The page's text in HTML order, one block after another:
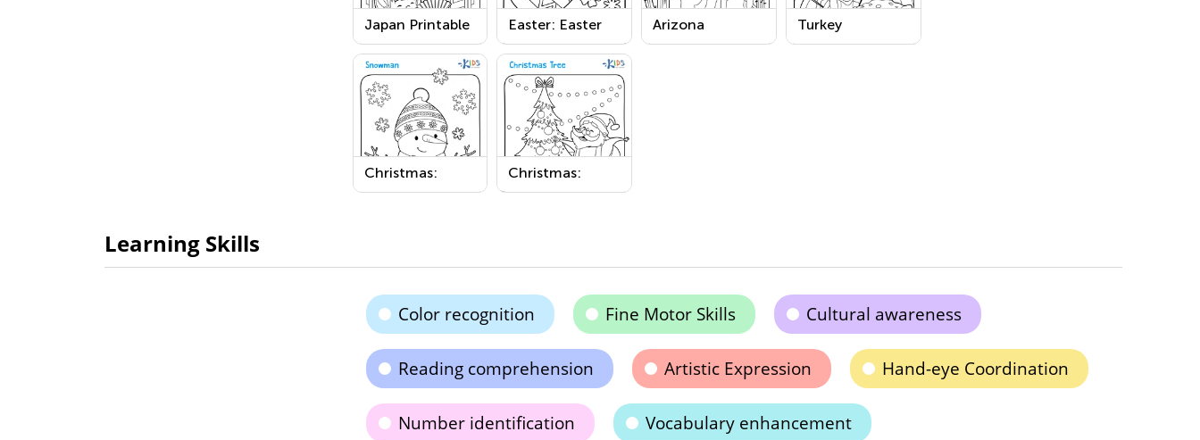
Japan Printable
Easter: Easter
Eggs Worksheet
Arizona
Coloring Page
Turkey
Thanksgiving
Christmas:
Snowman
Christmas:
Christmas Tree
Learning Skills
Color recognition Fine Motor Skills Cultural awareness
Reading comprehension Artistic Expression Hand-eye Coordination
Number identification Vocabulary enhancement